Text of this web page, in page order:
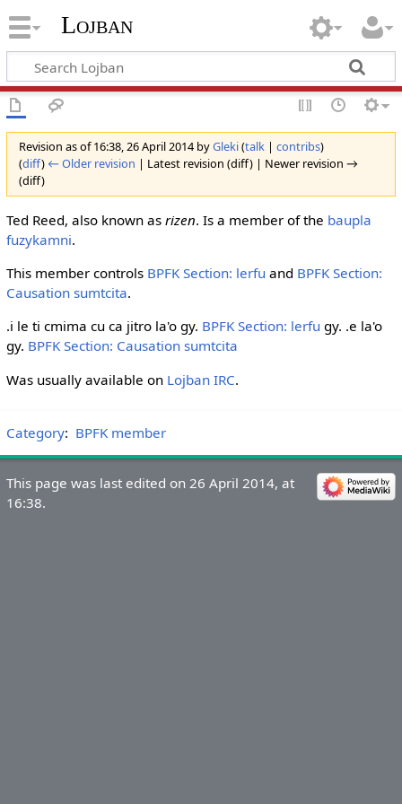
Lojban
Revision as of 16:38, 26 April 2014 byGleki(talk| contribs)
(diff) ← Older revision | Latest revision (diff) | Newer revision →
(diff)
Ted Reed, also known as rizen. Is a member of the baupla
fuzykamni.
This member controls BPFK Section: lerfu and BPFK Section:
Causation sumtcita.
.i le ti cmima cu ca jitro la'o gy. BPFK Section: lerfu gy. .e la'o
gy. BPFK Section: Causation sumtcita
Was usually available on Lojban IRC.
Category: BPFK member
This page was last edited on 26 April 2014, at
16:38.